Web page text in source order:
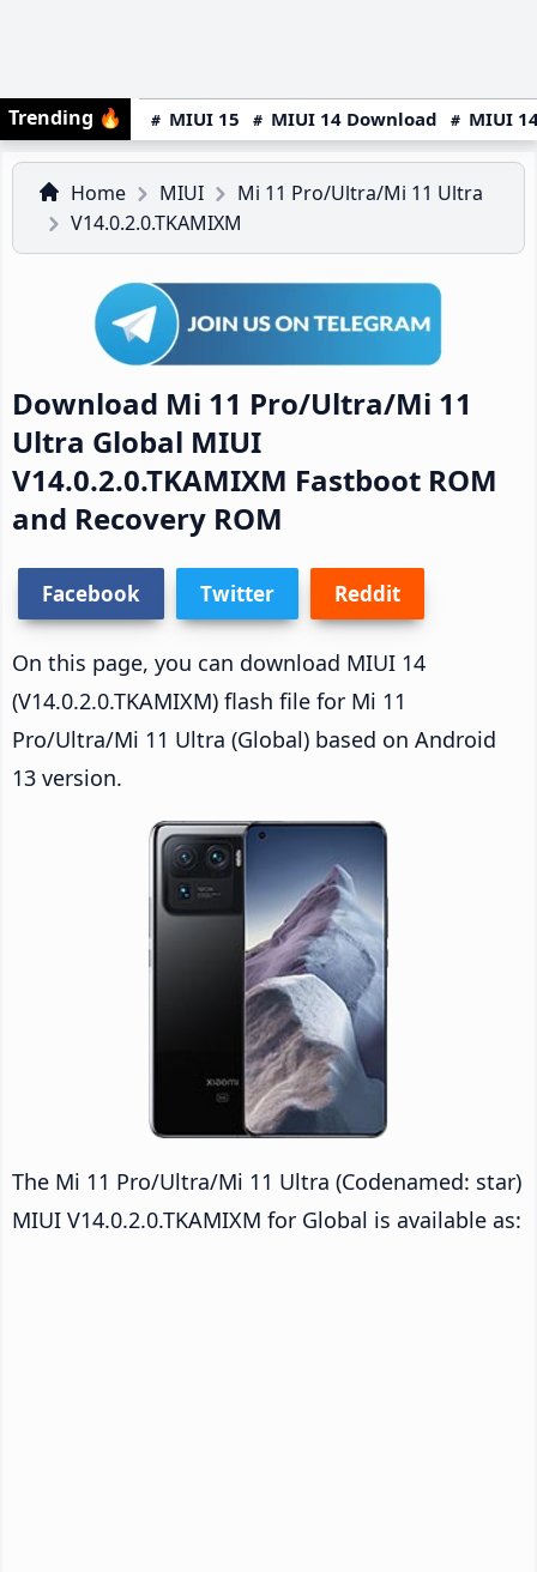
Trending 🔥 MIUI 15 MIUI 14 Download MIUI
Home MIUI
Mi 11 Pro/Ultra/Mi 11 Ultra
V14.0.2.0.TKAMIXM
Download Mi 11 Pro/Ultra/Mi 11
Ultra Global MIUI
V14.0.2.0.TKAMIXM Fastboot ROM
and Recovery ROM
Facebook Twitter Reddit
On this page, you can download MIUI 14
(V14.0.2.0.TKAMIXM) flash file for Mi 11
Pro/Ultra/Mi 11 Ultra (Global) based on Android
13 version.
The Mi 11 Pro/Ultra/Mi 11 Ultra (Codenamed: star)
MIUI V14.0.2.0.TKAMIXM for Global is available as: